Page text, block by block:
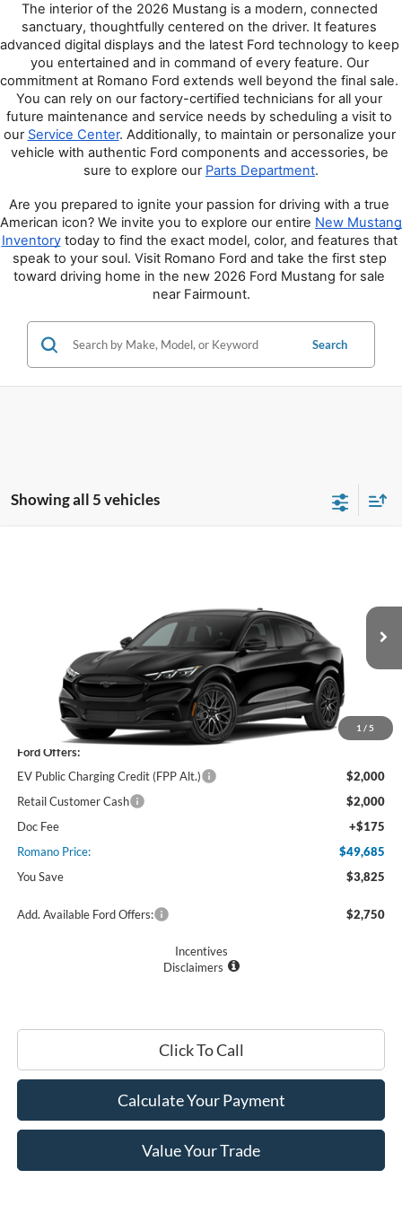
The interior of the 2026 Mustang is a modern, connected
sanctuary, thoughtfully centered on the driver. It features
advanced digital displays and the latest Ford technology to keep
you entertained and in command of every feature. Our
commitment at Romano Ford extends well beyond the final sale.
You can rely on our factory-certified technicians for all your
future maintenance and service needs by scheduling a visit to
our Service Center. Additionally, to maintain or personalize your
vehicle with authentic Ford components and accessories, be
sure to explore our Parts Department.
Are you prepared to ignite your passion for driving with a true
American icon? We invite you to explore our entire New Mustang
Inventory today to find the exact model, color, and features that
speak to your soul. Visit Romano Ford and take the first step
toward driving home in the new 2026 Ford Mustang for sale
near Fairmount.
Search
Showing all 5 vehicles
1 / 5
F75989
Ext. Int.
Less
$53,510
Ford Offers:
EV Public Charging Credit (FPP Alt.)
$2,000
Retail Customer Cash
$2,000
Doc Fee
+$175
Romano Price:
$49,685
You Save
$3,825
Add. Available Ford Offers: $2,750
Incentives
Disclaimers
Click To Call
Calculate Your Payment
Value Your Trade